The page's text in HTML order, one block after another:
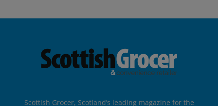
Scottish Grocer, Scotland’s leading magazine for the